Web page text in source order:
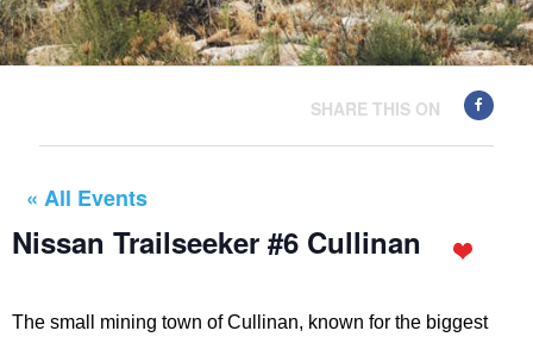
SHARE THIS ON
« All Events
Nissan Trailseeker #6 Cullinan
The small mining town of Cullinan, known for the biggest